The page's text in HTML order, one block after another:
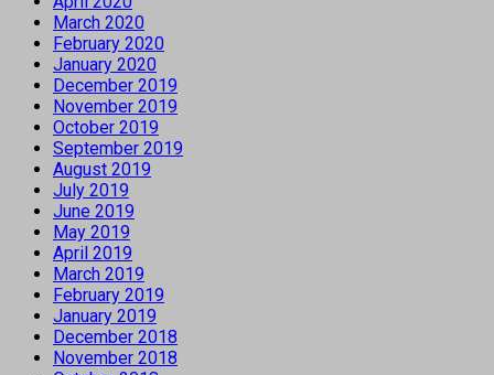
March 2020
February 2020
January 2020
December 2019
November 2019
October 2019
September 2019
August 2019
July 2019
June 2019
May 2019
April 2019
March 2019
February 2019
January 2019
December 2018
November 2018